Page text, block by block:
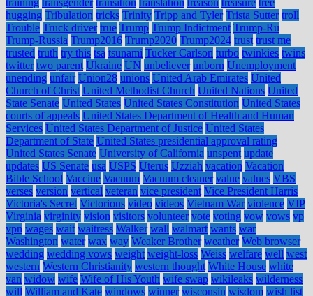
training transgender transition translation treason treasure tree
hugging Tribulation tricks Trinity Tripp and Tyler Trista Sutter troll
Trouble Truck driver true Trump Trump Indictment Trump-Ru
Trump-Russia Trump2016 Trump2020 Trump2024 trust trust me
trusted truth try this tsa tsunami Tucker Carlson turbo twinkies twins
twitter two parent Ukraine UN unbeliever unborn Unemployment
unending unfair Union28 unions United Arab Emirates United
Church of Christ United Methodist Church United Nations United
State Senate United States United States Constitution United States
courts of appeals United States Department of Health and Human
Services United States Department of Justice United States
Department of State United States presidential approval rating
United States Senate University of California unspent update
updates US Senate usa USPS Uterus Uzziah vacation Vacation
Bible School Vaccine Vacuum Vacuum cleaner value values VBS
verses version vertical veteran vice president Vice President Harris
Victoria's Secret Victorious video videos Vietnam War violence VIP
Virginia virginity vision visitors volunteer vote voting vow vows vp
vpn wages wait waitress Walker wall walmart wants war
Washington water wax way Weaker Brother weather Web browser
wedding wedding vows weight weight-loss Weiss welfare well west
western Western Christianity western thought White House white
van widow wife Wife of His Youth wife swap wikileaks wilderness
will William and Kate windows winner wisconsin wisdom wish list